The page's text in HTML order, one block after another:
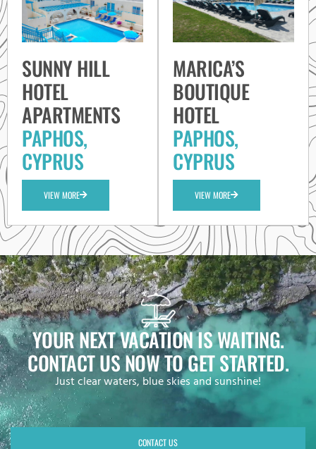
SUNNY HILL
HOTEL
APARTMENTS
PAPHOS,
CYPRUS
VIEW MORE
MARICA’S
BOUTIQUE
HOTEL
PAPHOS,
CYPRUS
VIEW MORE
YOUR NEXT VACATION IS WAITING.
CONTACT US NOW TO GET STARTED.
Just clear waters, blue skies and sunshine!
CONTACT US